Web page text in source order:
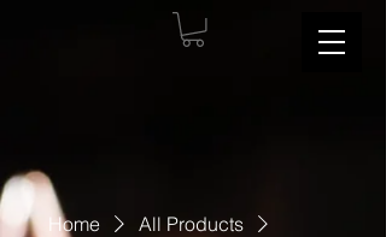
Home
All Products